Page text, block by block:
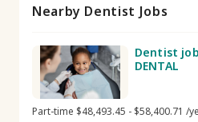
Nearby Dentist Jobs
Dentist job
DENTAL
Part-time $48,493.45 - $58,400.71 /